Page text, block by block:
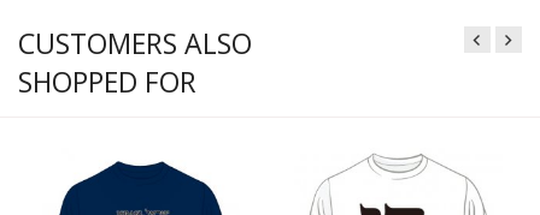
CUSTOMERS ALSO
SHOPPED FOR